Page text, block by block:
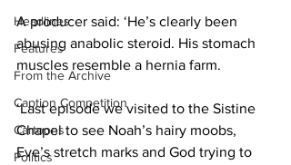
Headlines
Features
From the Archive
Caption Competition
Cartoons
Politics
A producer said: ‘He’s clearly been
abusing anabolic steroid. His stomach
muscles resemble a hernia farm.
‘Last episode we visited to the Sistine
Chapel to see Noah’s hairy moobs,
Eve’s stretch marks and God trying to